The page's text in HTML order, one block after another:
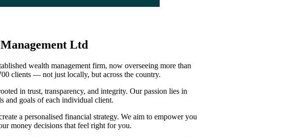
Ltd
wealth management firm, now overseeing more than
clients — not just locally, but across the country.
in trust, transparency, and integrity. Our passion lies in
and goals of each individual client.
a personalised financial strategy. We aim to empower you
money decisions that feel right for you.